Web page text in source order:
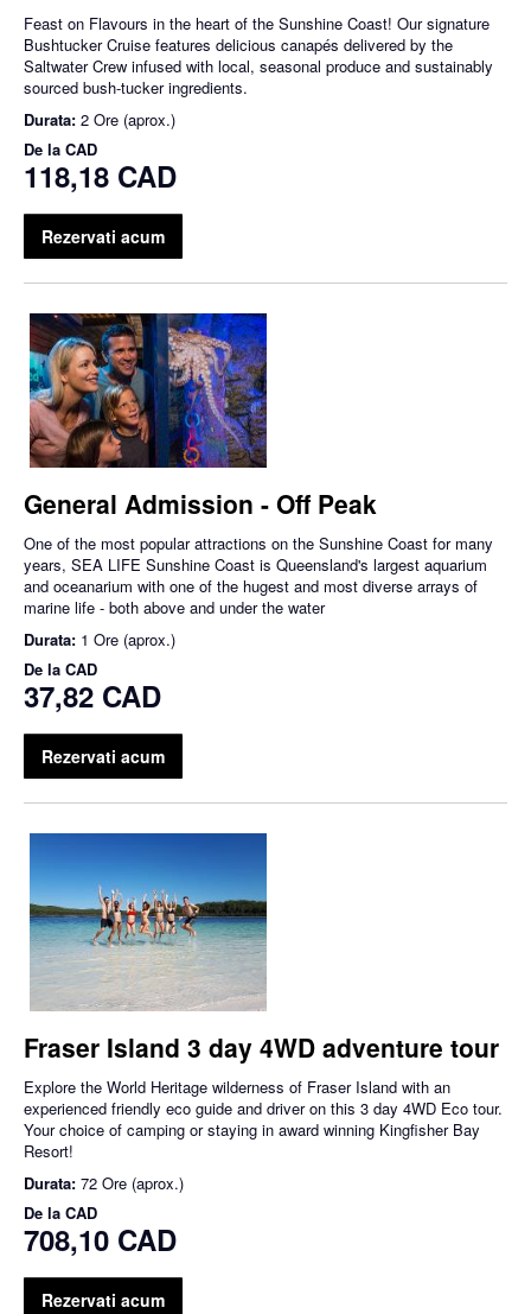
Feast on Flavours in the heart of the Sunshine Coast! Our signature
Bushtucker Cruise features delicious canapés delivered by the
Saltwater Crew infused with local, seasonal produce and sustainably
sourced bush-tucker ingredients.
Durata: 2 Ore (aprox.)
De la CAD
118,18 CAD
Rezervati acum
General Admission - Off Peak
One of the most popular attractions on the Sunshine Coast for many
years, SEA LIFE Sunshine Coast is Queensland's largest aquarium
and oceanarium with one of the hugest and most diverse arrays of
marine life - both above and under the water
Durata: 1 Ore (aprox.)
De la CAD
37,82 CAD
Rezervati acum
Fraser Island 3 day 4WD adventure tour
Explore the World Heritage wilderness of Fraser Island with an
experienced friendly eco guide and driver on this 3 day 4WD Eco tour.
Your choice of camping or staying in award winning Kingfisher Bay
Resort!
Durata: 72 Ore (aprox.)
De la CAD
708,10 CAD
Rezervati acum